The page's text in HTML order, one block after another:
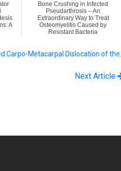
A
Bone Crushing in Infected
Pseudarthrosis – An
Extraordinary Way to Treat
Osteomyelitis Caused by
Resistant Bacteria
Carpo-Metacarpal Dislocation of the…
Next Article